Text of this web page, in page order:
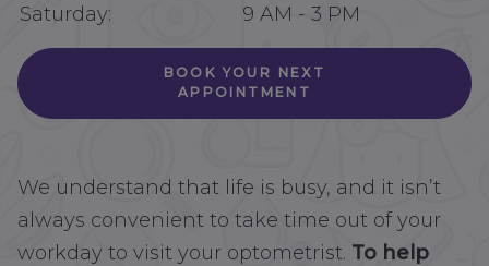
Saturday:
9 AM - 3 PM
BOOK YOUR NEXT
APPOINTMENT
We understand that life is busy, and it isn’t
always convenient to take time out of your
workday to visit your optometrist. To help